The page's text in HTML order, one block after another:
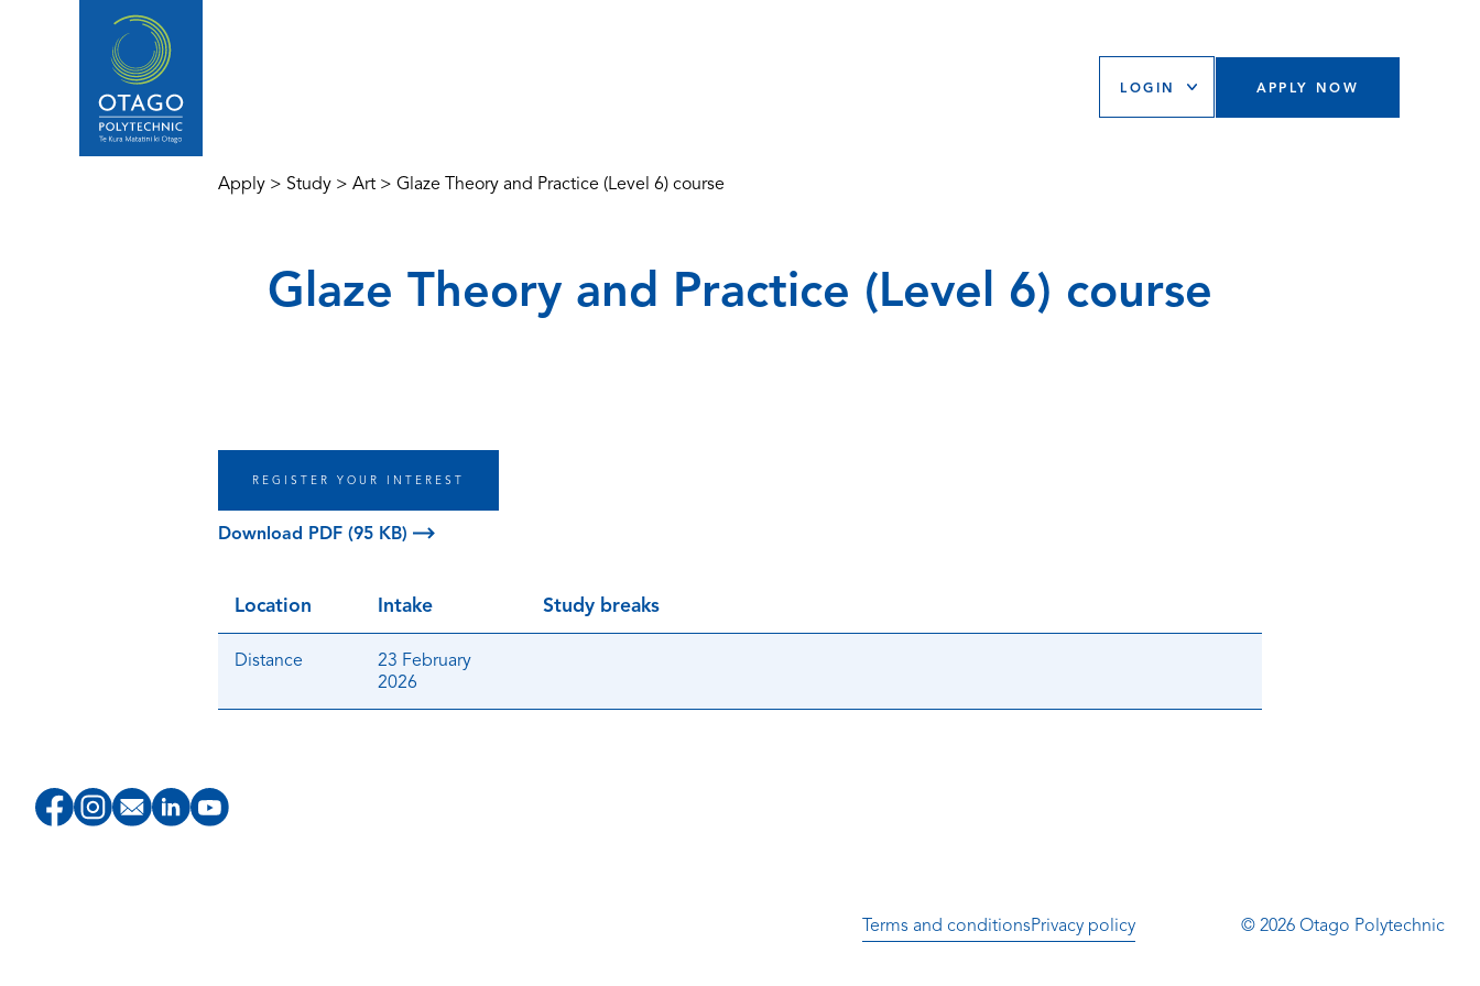
LOGIN APPLY NOW
Apply > Study > Art > Glaze Theory and Practice (Level 6) course
Glaze Theory and Practice (Level 6) course
REGISTER YOUR INTEREST
Download PDF (95 KB)
Location Intake Study breaks
Distance
23 February
2026
Terms and conditionsPrivacy policy © 2026 Otago Polytechnic